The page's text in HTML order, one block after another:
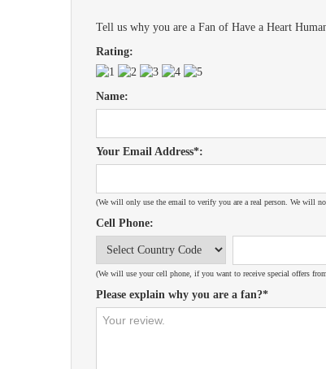
Tell us why you are a Fan of Have a Heart
Rating:
Name:
Your Email Address*:
(We will only use the email to verify you are a real person. We will
Cell Phone:
(We will use your cell phone, if you want to receive special offers
Please explain why you are a fan?*